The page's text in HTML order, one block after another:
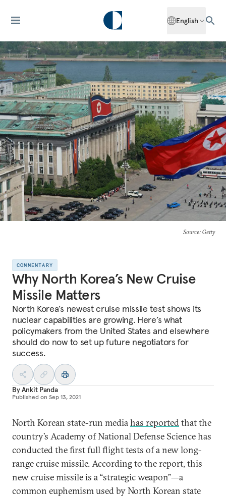
English
Source: Getty
COMMENTARY
Why North Korea’s New Cruise
Missile Matters
North Korea’s newest cruise missile test shows its
nuclear capabilities are growing. Here’s what
policymakers from the United States and elsewhere
should do now to set up future negotiators for
success.
ByAnkit Panda
Published on Sep 13, 2021
North Korean state-run mediahas reportedthat the
country’s Academy of National Defense Science has
conducted the first full flight tests of a new long-
range cruise missile. According to the report, this
new cruise missile is a “strategic weapon”—a
common euphemism used by North Korean state